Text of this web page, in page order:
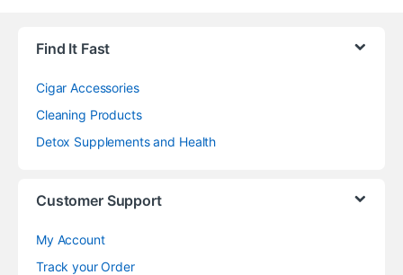
Find It Fast
Cigar Accessories
Cleaning Products
Detox Supplements and Health
Customer Support
My Account
Track your Order